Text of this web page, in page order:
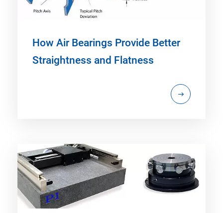
How Air Bearings Provide Better
Straightness and Flatness